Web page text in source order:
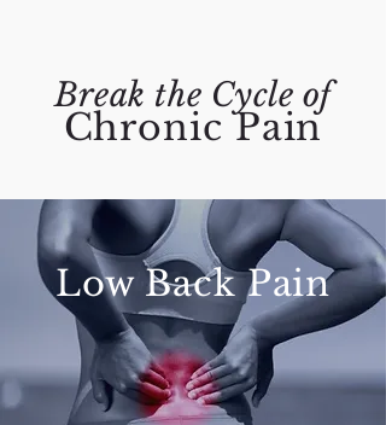
Low Back Pain
Break the Cycle of
Chronic Pain